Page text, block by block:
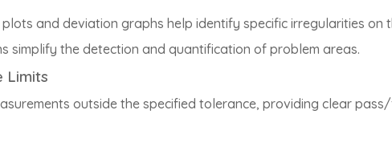
and deviation graphs help identify specific irregularities on
simplify the detection and quantification of problem areas.
Limits
outside the specified tolerance, providing clear